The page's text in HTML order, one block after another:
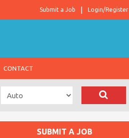
Login/Register
Submit a Job
CONTACT
SUBMIT A JOB